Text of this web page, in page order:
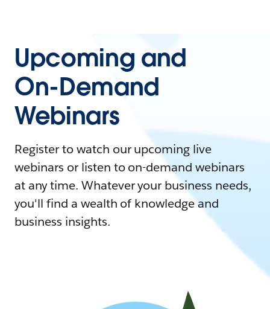
Upcoming and
On-Demand
Webinars
Register to watch our upcoming live
webinars or listen to on-demand webinars
at any time. Whatever your business needs,
you'll find a wealth of knowledge and
business insights.